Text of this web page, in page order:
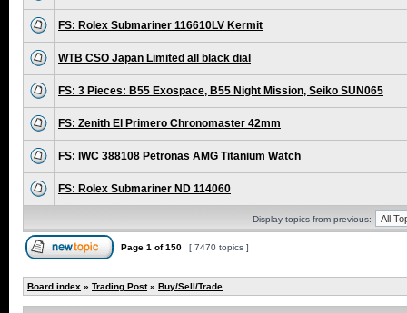
FS: Rolex Submariner 116610LV Kermit
WTB CSO Japan Limited all black dial
FS: 3 Pieces: B55 Exospace, B55 Night Mission, Seiko SUN065
FS: Zenith El Primero Chronomaster 42mm
FS: IWC 388108 Petronas AMG Titanium Watch
FS: Rolex Submariner ND 114060
Display topics from previous:
Page 1 of150 [ 7470 topics ]
Board index » Trading Post» Buy/Sell/Trade